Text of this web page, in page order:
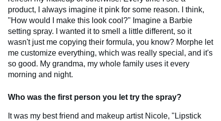
product, I always imagine it pink for some reason. I think,
"How would I make this look cool?" Imagine a Barbie
setting spray. I wanted it to smell a little different, so it
wasn't just me copying their formula, you know? Morphe let
me customize everything, which was really special, and it's
so good. My grandma, my whole family uses it every
morning and night.
Who was the first person you let try the spray?
It was my best friend and makeup artist Nicole, "Lipstick